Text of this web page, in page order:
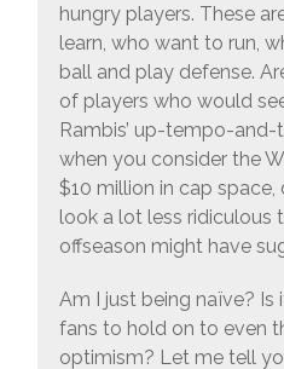
hungry players. These
learn, who want to run,
ball and play defense.
of players who would
Rambis’ up-tempo-
when you consider the
$10 million in cap space,
look a lot less ridiculous
offseason might have
Am I just being naïve?
fans to hold on to even
optimism? Let me tell